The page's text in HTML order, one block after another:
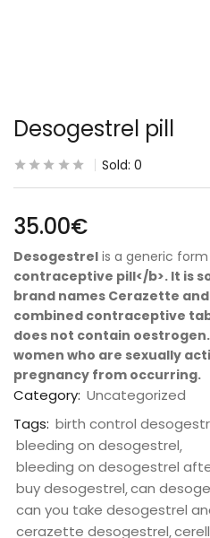
Desogestrel pill
Sold: 0
35.00€
Desogestrel is a generic
contraceptive pill</b>. It is
brand names Cerazette
combined contraceptive
does not contain
women who are sexually
pregnancy from occurring.
Category: Uncategorized
Tags: birth control
bleeding on desogestrel
bleeding on desogestrel
buy desogestrel can
can you take desogestrel
cerazette desogestrel